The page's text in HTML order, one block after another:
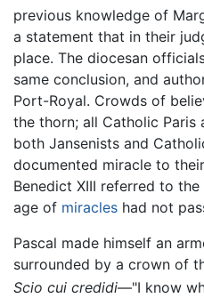
previous knowledge of
a statement that in their
place. The diocesan
same conclusion, and
Port-Royal. Crowds of
the thorn; all Catholic Paris
both Jansenists and
documented miracle to
Benedict XIII referred to
age of miracles had not
Pascal made himself an
surrounded by a crown of
Scio cui credidi—"I know